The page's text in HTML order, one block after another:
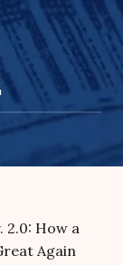
2.0: How a
Again